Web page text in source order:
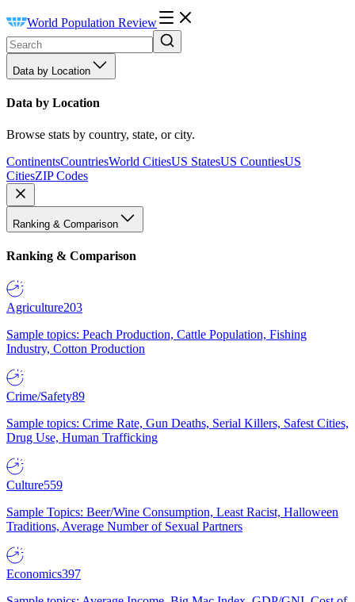
World Population Review
Data by Location
Data by Location
Browse stats by country, state, or city.
ContinentsCountriesWorld CitiesUS StatesUS CountiesUS
CitiesZIP Codes
Ranking & Comparison
Ranking & Comparison
Agriculture203
Sample topics: Peach Production, Cattle Population, Fishing
Industry, Cotton Production
Crime/Safety89
Sample topics: Crime Rate, Gun Deaths, Serial Killers, Safest Cities,
Drug Use, Human Trafficking
Culture559
Sample Topics: Beer/Wine Consumption, Least Racist, Halloween
Traditions, Average Number of Sexual Partners
Economics397